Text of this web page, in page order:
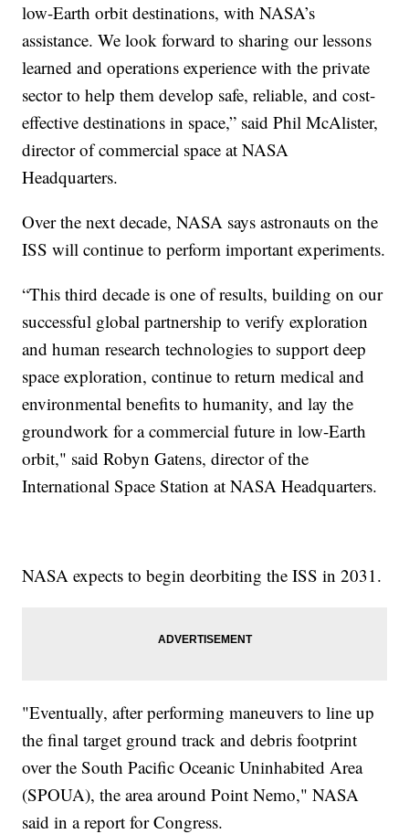
low-Earth orbit destinations, with NASA’s
assistance. We look forward to sharing our lessons
learned and operations experience with the private
sector to help them develop safe, reliable, and cost-
effective destinations in space,” said Phil McAlister,
director of commercial space at NASA
Headquarters.
Over the next decade, NASA says astronauts on the
ISS will continue to perform important experiments.
“This third decade is one of results, building on our
successful global partnership to verify exploration
and human research technologies to support deep
space exploration, continue to return medical and
environmental benefits to humanity, and lay the
groundwork for a commercial future in low-Earth
orbit," said Robyn Gatens, director of the
International Space Station at NASA Headquarters.
NASA expects to begin deorbiting the ISS in 2031.
"Eventually, after performing maneuvers to line up
the final target ground track and debris footprint
over the South Pacific Oceanic Uninhabited Area
(SPOUA), the area around Point Nemo," NASA
said in a report for Congress.